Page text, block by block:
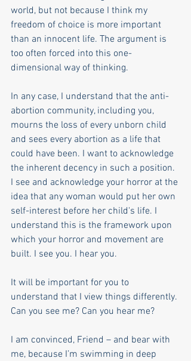
world, but not because I think my
freedom of choice is more important
than an innocent life. The argument is
too often forced into this one-
dimensional way of thinking.
In any case, I understand that the anti-
abortion community, including you,
mourns the loss of every unborn child
and sees every abortion as a life that
could have been. I want to acknowledge
the inherent decency in such a position.
I see and acknowledge your horror at the
idea that any woman would put her own
self-interest before her child's life. I
understand this is the framework upon
which your horror and movement are
built. I see you. I hear you.
It will be important for you to
understand that I view things differently.
Can you see me? Can you hear me?
I am convinced, Friend – and bear with
me, because I’m swimming in deep